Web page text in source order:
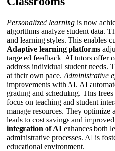
Personalized learning is now
algorithms analyze student data.
and learning styles. This enables
Adaptive learning platforms
targeted feedback. AI tutors offer
address individual student needs.
at their own pace. Administrative
improvements with AI. AI
grading and scheduling. This
focus on teaching and student
manage resources. They
leads to cost savings and
integration of AI enhances both
administrative processes. AI is
educational environment.